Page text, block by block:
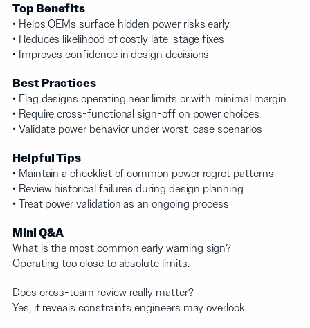
Top Benefits
• Helps OEMs surface hidden power risks early
• Reduces likelihood of costly late-stage fixes
• Improves confidence in design decisions
Best Practices
• Flag designs operating near limits or with minimal margin
• Require cross-functional sign-off on power choices
• Validate power behavior under worst-case scenarios
Helpful Tips
• Maintain a checklist of common power regret patterns
• Review historical failures during design planning
• Treat power validation as an ongoing process
Mini Q&A
What is the most common early warning sign?
Operating too close to absolute limits.
Does cross-team review really matter?
Yes, it reveals constraints engineers may overlook.